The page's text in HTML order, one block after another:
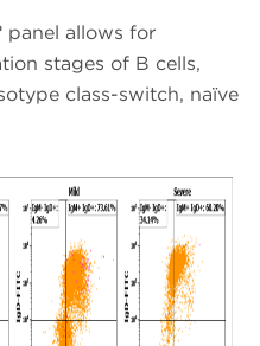
panel allows for
stages of B cells,
class-switch, naïve